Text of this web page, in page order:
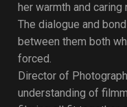
her warmth and
The dialogue and
between them both
forced.
Director of
understanding of